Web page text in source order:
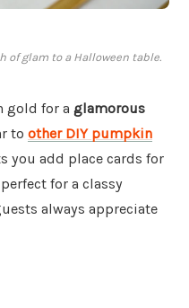
of glam to a Halloween table.
gold for a glamorous
to other DIY pumpkin
you add place cards for
for a classy
always appreciate